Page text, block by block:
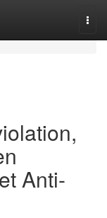
Anti-